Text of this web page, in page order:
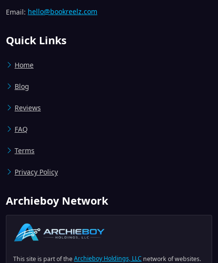
Email: hello@bookreelz.com
Quick Links
Home
Blog
Reviews
FAQ
Terms
Privacy Policy
Archieboy Network
This site is part of theArchieboy Holdings, LLC network of websites.